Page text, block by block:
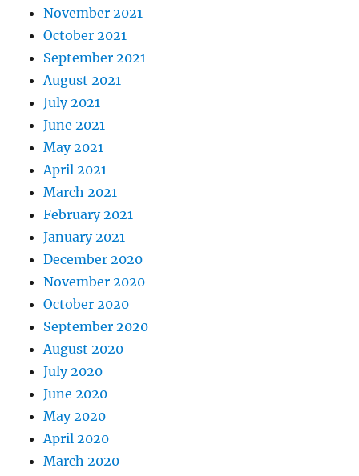
November 2021
October 2021
September 2021
August 2021
July 2021
June 2021
May 2021
April 2021
March 2021
February 2021
January 2021
December 2020
November 2020
October 2020
September 2020
August 2020
July 2020
June 2020
May 2020
April 2020
March 2020